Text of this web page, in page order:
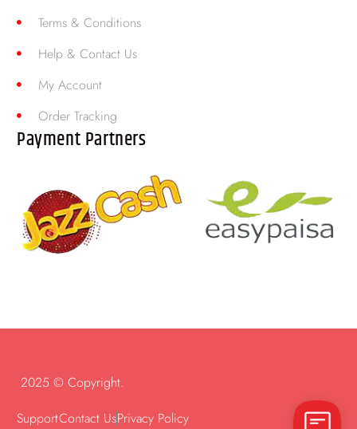
Terms & Conditions
Help & Contact Us
My Account
Order Tracking
Payment Partners
2025 © Copyright.
SupportContact UsPrivacy Policy